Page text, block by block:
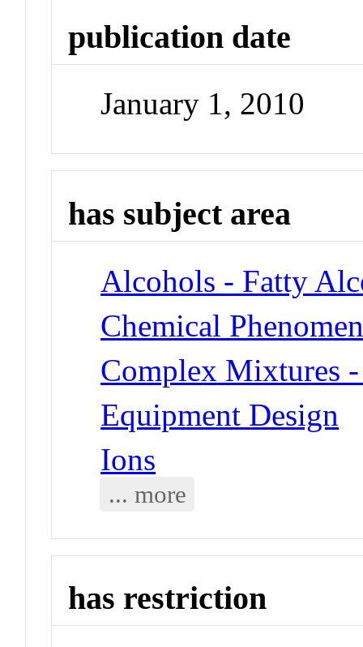
publication date
January 1, 2010
has subject area
Alcohols - Fatty
Chemical
Complex Mixtures
Equipment Design
Ions
... more
has restriction